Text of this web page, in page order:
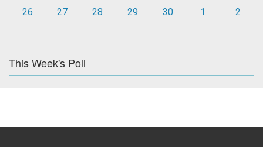
26
27 28 29 30 1 2
This Week's Poll